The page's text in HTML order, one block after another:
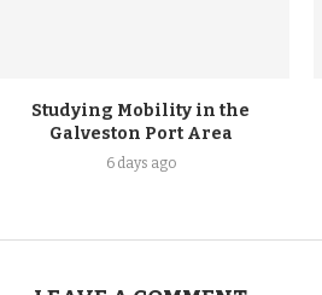
Studying Mobility in the
Galveston Port Area
6 days ago